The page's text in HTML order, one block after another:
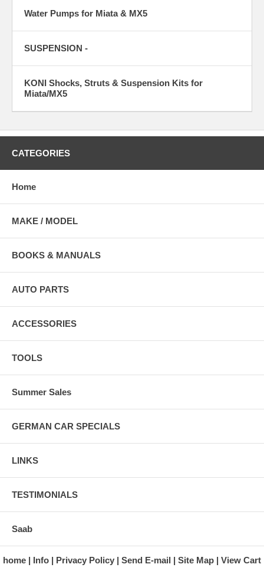
Water Pumps for Miata & MX5
SUSPENSION -
KONI Shocks, Struts & Suspension Kits for
Miata/MX5
CATEGORIES
Home
MAKE / MODEL
BOOKS & MANUALS
AUTO PARTS
ACCESSORIES
TOOLS
Summer Sales
GERMAN CAR SPECIALS
LINKS
TESTIMONIALS
Saab
home Info Privacy Policy Send E-mail Site Map View Cart